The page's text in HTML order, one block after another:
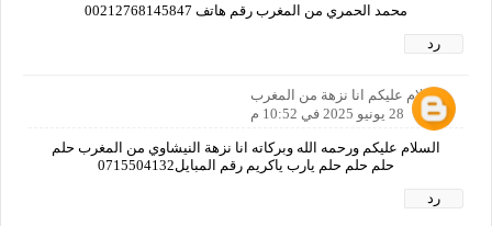
محمد الحمري من المغرب رقم هاتف 00212768145847
رد
السلام عليكم انا نزهة من المغرب
28 يونيو 2025 في 10:52 م
السلام عليكم ورحمه الله وبركاته انا نزهة النيشاوي من المغرب حلم
حلم حلم حلم يارب ياكريم رقم المبايل0715504132
رد